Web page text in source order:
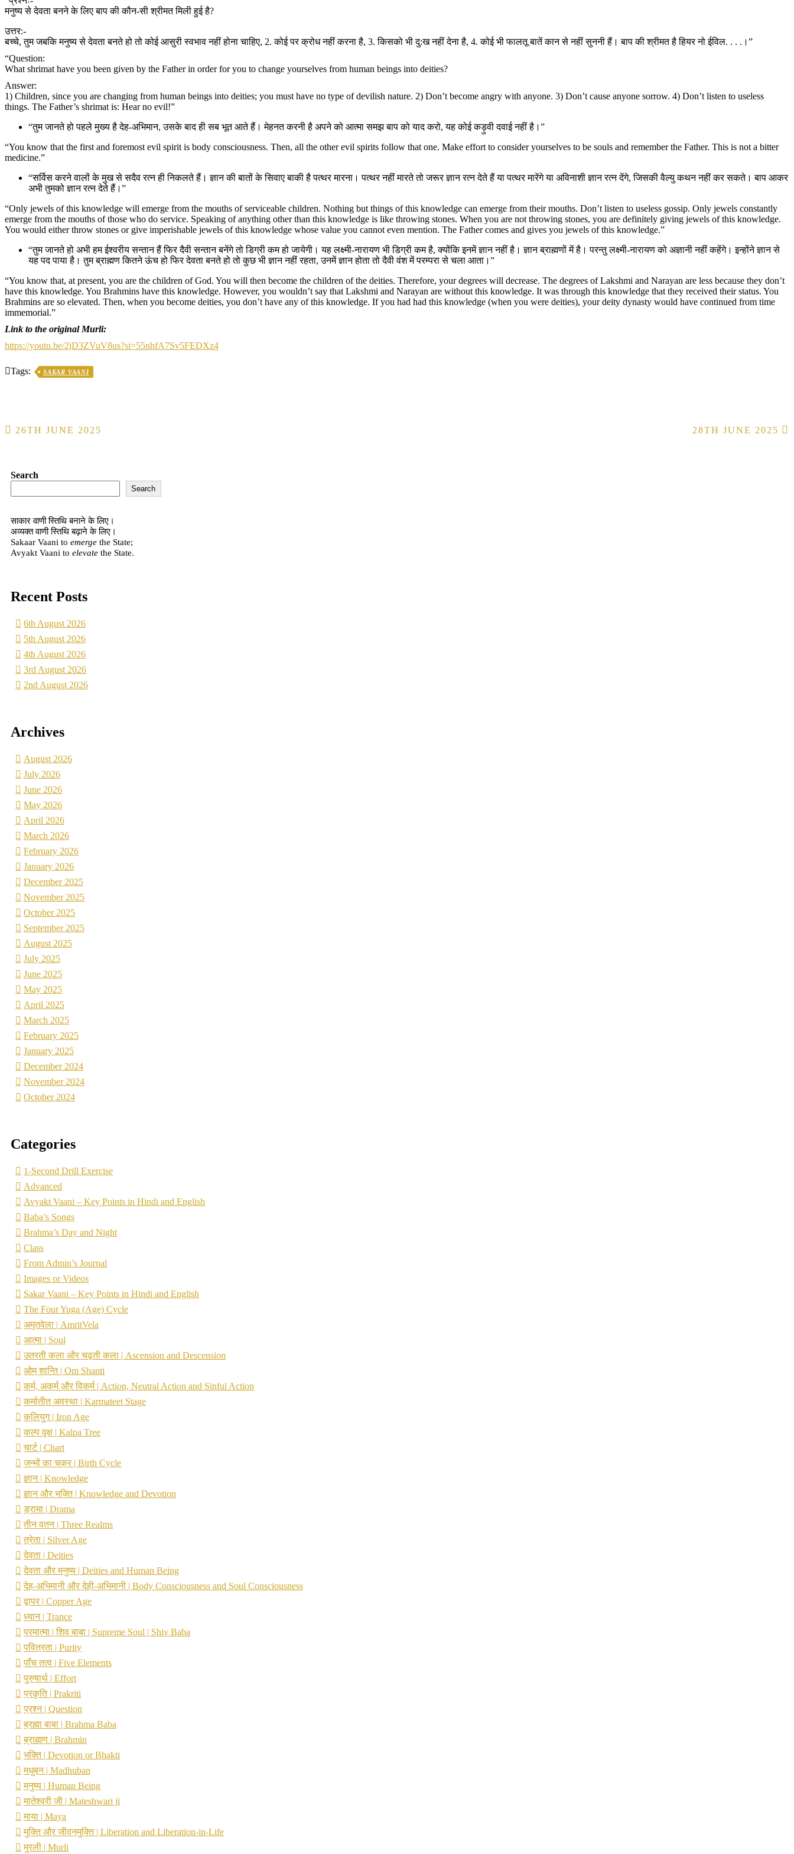
मनुष्य से देवता बनने के लिए बाप की कौन-सी श्रीमत मिली हुई है?
उत्तर:-
बच्चे, तुम जबकि मनुष्य से देवता बनते हो तो कोई आसुरी स्वभाव नहीं होना चाहिए, 2. कोई पर क्रोध नहीं करना है, 3. किसको भी दु:ख नहीं देना है, 4. कोई भी फालतू बातें कान से नहीं सुननी हैं। बाप की श्रीमत है हियर नो ईविल. . . .।”
“Question:
What shrimat have you been given by the Father in order for you to change yourselves from human beings into deities?
Answer:
1) Children, since you are changing from human beings into deities; you must have no type of devilish nature. 2) Don’t become angry with anyone. 3) Don’t cause anyone sorrow. 4) Don’t listen to useless
things. The Father’s shrimat is: Hear no evil!”
“तुम जानते हो पहले मुख्य है देह-अभिमान, उसके बाद ही सब भूत आते हैं। मेहनत करनी है अपने को आत्मा समझ बाप को याद करो, यह कोई कड़ुवी दवाई नहीं है।”
“You know that the first and foremost evil spirit is body consciousness. Then, all the other evil spirits follow that one. Make effort to consider yourselves to be souls and remember the Father. This is not a bitter
medicine.”
“सर्विस करने वालों के मुख से सदैव रत्न ही निकलते हैं। ज्ञान की बातों के सिवाए बाकी है पत्थर मारना। पत्थर नहीं मारते तो जरूर ज्ञान रत्न देते हैं या पत्थर मारेंगे या अविनाशी ज्ञान रत्न देंगे, जिसकी वैल्यु कथन नहीं कर सकते। बाप आकर
अभी तुमको ज्ञान रत्न देते हैं।”
“Only jewels of this knowledge will emerge from the mouths of serviceable children. Nothing but things of this knowledge can emerge from their mouths. Don’t listen to useless gossip. Only jewels constantly
emerge from the mouths of those who do service. Speaking of anything other than this knowledge is like throwing stones. When you are not throwing stones, you are definitely giving jewels of this knowledge.
You would either throw stones or give imperishable jewels of this knowledge whose value you cannot even mention. The Father comes and gives you jewels of this knowledge.”
“तुम जानते हो अभी हम ईश्वरीय सन्तान हैं फिर दैवी सन्तान बनेंगे तो डिग्री कम हो जायेगी। यह लक्ष्मी-नारायण भी डिग्री कम है, क्योंकि इनमें ज्ञान नहीं है। ज्ञान ब्राह्मणों में है। परन्तु लक्ष्मी-नारायण को अज्ञानी नहीं कहेंगे। इन्होंने ज्ञान से
यह पद पाया है। तुम ब्राह्मण कितने ऊंच हो फिर देवता बनते हो तो कुछ भी ज्ञान नहीं रहता, उनमें ज्ञान होता तो दैवी वंश में परम्परा से चला आता।”
“You know that, at present, you are the children of God. You will then become the children of the deities. Therefore, your degrees will decrease. The degrees of Lakshmi and Narayan are less because they don’t
have this knowledge. You Brahmins have this knowledge. However, you wouldn’t say that Lakshmi and Narayan are without this knowledge. It was through this knowledge that they received their status. You
Brahmins are so elevated. Then, when you become deities, you don’t have any of this knowledge. If you had had this knowledge (when you were deities), your deity dynasty would have continued from time
immemorial.”
Link to the original Murli:
https://youtu.be/2jD3ZVuV8us?si=55nhfA7Sv5FEDXz4
Tags: SAKAR VAANI
Post
26TH JUNE 2025 28TH JUNE 2025
Search
Search
साकार वाणी स्तिथि बनाने के लिए।
अव्यक्त वाणी स्तिथि बढ़ाने के लिए।
Sakaar Vaani to emerge the State;
Avyakt Vaani to elevate the State.
Recent Posts
6th August 2026
5th August 2026
4th August 2026
3rd August 2026
2nd August 2026
Archives
August 2026
July 2026
June 2026
May 2026
April 2026
March 2026
February 2026
January 2026
December 2025
November 2025
October 2025
September 2025
August 2025
July 2025
June 2025
May 2025
April 2025
March 2025
February 2025
January 2025
December 2024
November 2024
October 2024
Categories
1-Second Drill Exercise
Advanced
Avyakt Vaani – Key Points in Hindi and English
Baba’s Songs
Brahma’s Day and Night
Class
From Admin’s Journal
Images or Videos
Sakar Vaani – Key Points in Hindi and English
The Four Yuga (Age) Cycle
अमृतवेला | AmritVela
आत्मा | Soul
उतरती कला और चढ़ती कला | Ascension and Descension
ओम् शान्ति | Om Shanti
कर्म, अकर्म और विकर्म | Action, Neutral Action and Sinful Action
कर्मातीत अवस्था | Karmateet Stage
कलियुग | Iron Age
कल्प वृक्ष | Kalpa Tree
चार्ट | Chart
जन्मों का चक्र | Birth Cycle
ज्ञान | Knowledge
ज्ञान और भक्ति | Knowledge and Devotion
ड्रामा | Drama
तीन वतन | Three Realms
त्रेता | Silver Age
देवता | Deities
देवता और मनुष्य | Deities and Human Being
देह-अभिमानी और देही-अभिमानी | Body Consciousness and Soul Consciousness
द्वापर | Copper Age
ध्यान | Trance
परमात्मा | शिव बाबा | Supreme Soul | Shiv Baba
पवित्रता | Purity
पाँच तत्व | Five Elements
पुरुषार्थ | Effort
प्रकृति | Prakriti
प्रश्न | Question
ब्रह्मा बाबा | Brahma Baba
ब्राह्मण | Brahmin
भक्ति | Devotion or Bhakti
मधुबन | Madhuban
मनुष्य | Human Being
मातेश्वरी जी | Mateshwari ji
माया | Maya
मुक्ति और जीवनमुक्ति | Liberation and Liberation-in-Life
मुरली | Murli